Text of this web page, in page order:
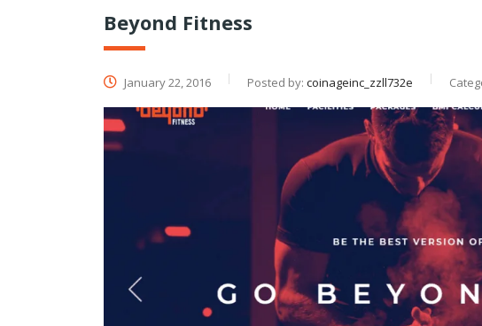
Beyond Fitness
January 22, 2016 Posted by: coinageinc_zzll732e